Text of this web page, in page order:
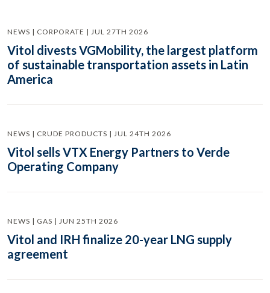
NEWS | CORPORATE | JUL 27TH 2026
Vitol divests VGMobility, the largest platform
of sustainable transportation assets in Latin
America
NEWS | CRUDE PRODUCTS | JUL 24TH 2026
Vitol sells VTX Energy Partners to Verde
Operating Company
NEWS | GAS | JUN 25TH 2026
Vitol and IRH finalize 20-year LNG supply
agreement